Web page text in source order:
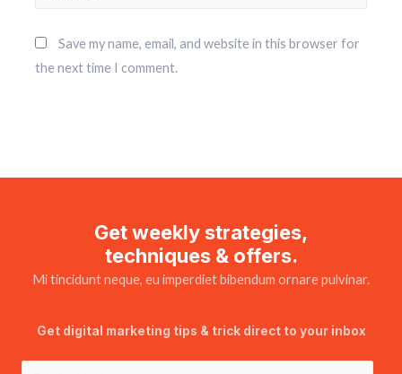
Save my name, email, and website in this browser for
the next time I comment.
Get weekly strategies,
techniques & offers.
Mi tincidunt neque, eu imperdiet bibendum ornare pulvinar.
Get digital marketing tips & trick direct to your inbox